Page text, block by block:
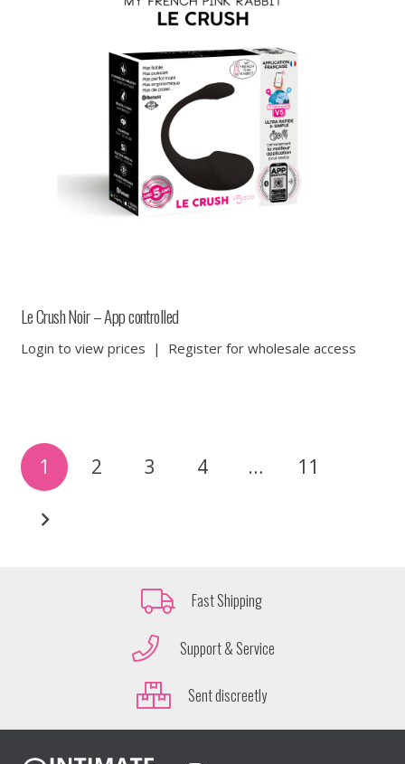
Le Crush Noir – App controlled
Login to view prices | Register for wholesale access
Posts
pagination
1 2 3 4 … 11
Fast Shipping
Support & Service
Sent discreetly